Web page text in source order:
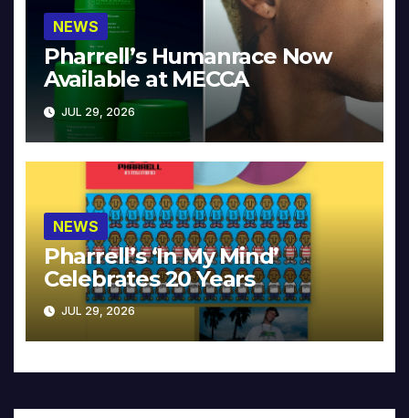
NEWS
Pharrell’s Humanrace Now
Available at MECCA
JUL 29, 2026
NEWS
Pharrell’s ‘In My Mind’
Celebrates 20 Years
JUL 29, 2026